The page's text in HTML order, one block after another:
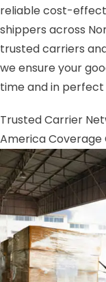
reliable cost-
shippers across
trusted carriers
we ensure your
time and in perfect
Trusted Carrier
America Coverage